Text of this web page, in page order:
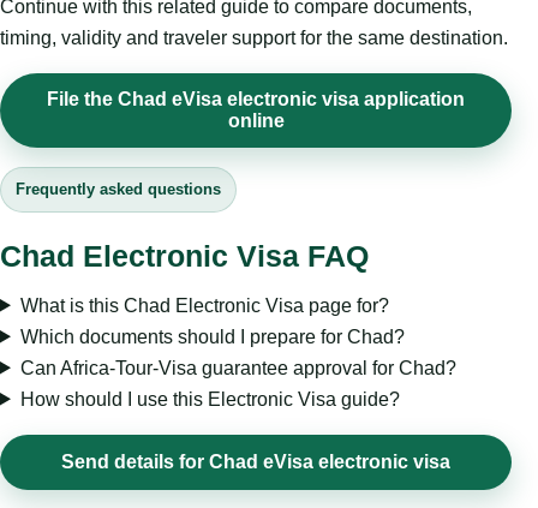
Continue with this related guide to compare documents,
timing, validity and traveler support for the same destination.
File the Chad eVisa electronic visa application
online
Frequently asked questions
Chad Electronic Visa FAQ
What is this Chad Electronic Visa page for?
Which documents should I prepare for Chad?
Can Africa-Tour-Visa guarantee approval for Chad?
How should I use this Electronic Visa guide?
Send details for Chad eVisa electronic visa